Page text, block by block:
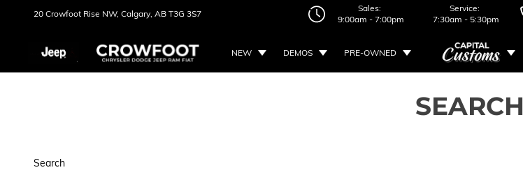
20 Crowfoot Rise NW, Calgary, AB T3G 3S7
Sales:
9:00am - 7:00pm
Service:
7:30am - 5:30pm
NEW DEMOS PRE-OWNED
SEARCH
Search